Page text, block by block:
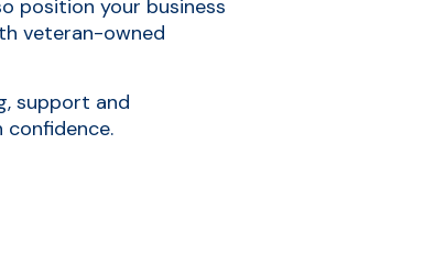
position your business
veteran-owned
support and